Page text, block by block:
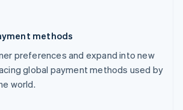
methods
preferences and expand into new
global payment methods used by
world.